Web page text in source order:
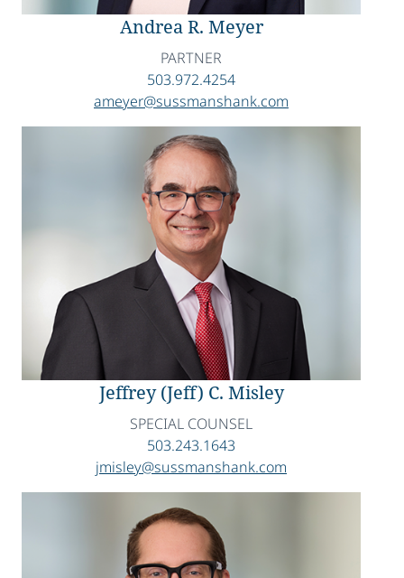
Andrea R. Meyer
PARTNER
503.972.4254
ameyer@sussmanshank.com
Jeffrey (Jeff) C. Misley
SPECIAL COUNSEL
503.243.1643
jmisley@sussmanshank.com